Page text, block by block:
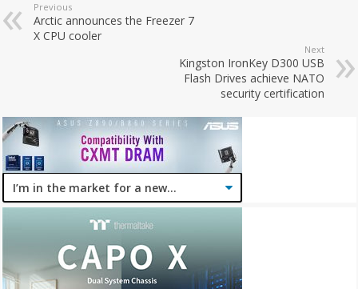
Previous
Arctic announces the Freezer 7
X CPU cooler
Next
Kingston IronKey D300 USB
Flash Drives achieve NATO
security certification